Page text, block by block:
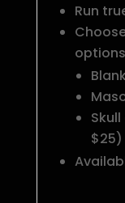
Run
$25)